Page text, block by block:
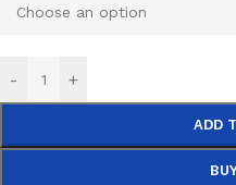
- +
ADD